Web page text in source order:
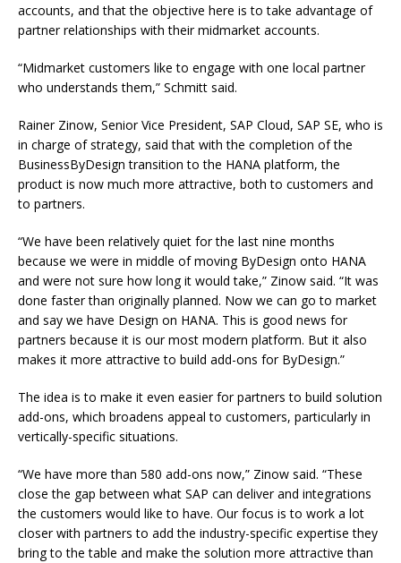
accounts, and that the objective here is to take advantage of
partner relationships with their midmarket accounts.
“Midmarket customers like to engage with one local partner
who understands them,” Schmitt said.
Rainer Zinow, Senior Vice President, SAP Cloud, SAP SE, who is
in charge of strategy, said that with the completion of the
BusinessByDesign transition to the HANA platform, the
product is now much more attractive, both to customers and
to partners.
“We have been relatively quiet for the last nine months
because we were in middle of moving ByDesign onto HANA
and were not sure how long it would take,” Zinow said. “It was
done faster than originally planned. Now we can go to market
and say we have Design on HANA. This is good news for
partners because it is our most modern platform. But it also
makes it more attractive to build add-ons for ByDesign.”
The idea is to make it even easier for partners to build solution
add-ons, which broadens appeal to customers, particularly in
vertically-specific situations.
“We have more than 580 add-ons now,” Zinow said. “These
close the gap between what SAP can deliver and integrations
the customers would like to have. Our focus is to work a lot
closer with partners to add the industry-specific expertise they
bring to the table and make the solution more attractive than